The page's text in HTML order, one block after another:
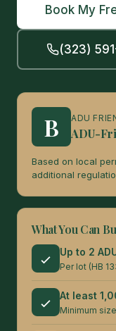
Book My
(323)
B ADU
ADU-
Based on local
additional
What You Can
Up to 2
Per lot (HB
At least
Minimum